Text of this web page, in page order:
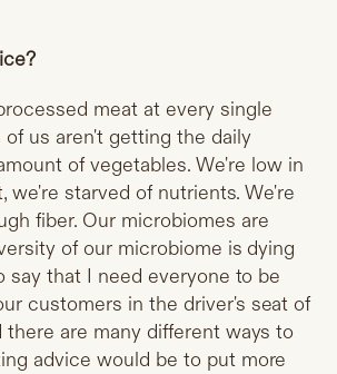
meat at every single
of us aren't getting the daily
of vegetables. We're low in
we're starved of nutrients. We're
fiber. Our microbiomes are
of our microbiome is dying
say that I need everyone to be
customers in the driver's seat of
there are many different ways to
advice would be to put more